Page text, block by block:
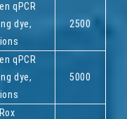
qPCR
dye,
2500
qPCR
dye,
5000